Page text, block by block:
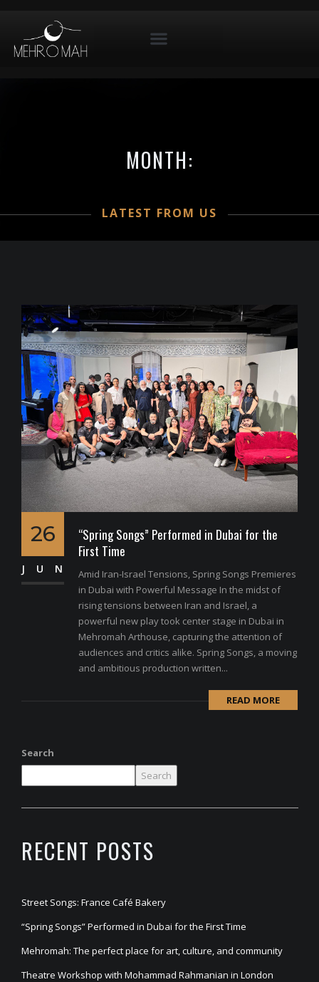
MONTH:
LATEST FROM US
26
JUN
“Spring Songs” Performed in Dubai for the
First Time
Amid Iran-Israel Tensions, Spring Songs Premieres
in Dubai with Powerful Message In the midst of
rising tensions between Iran and Israel, a
powerful new play took center stage in Dubai in
Mehromah Arthouse, capturing the attention of
audiences and critics alike. Spring Songs, a moving
and ambitious production written...
READ MORE
Search
Search
RECENT POSTS
Street Songs: France Café Bakery
“Spring Songs” Performed in Dubai for the First Time
Mehromah: The perfect place for art, culture, and community
Theatre Workshop with Mohammad Rahmanian in London